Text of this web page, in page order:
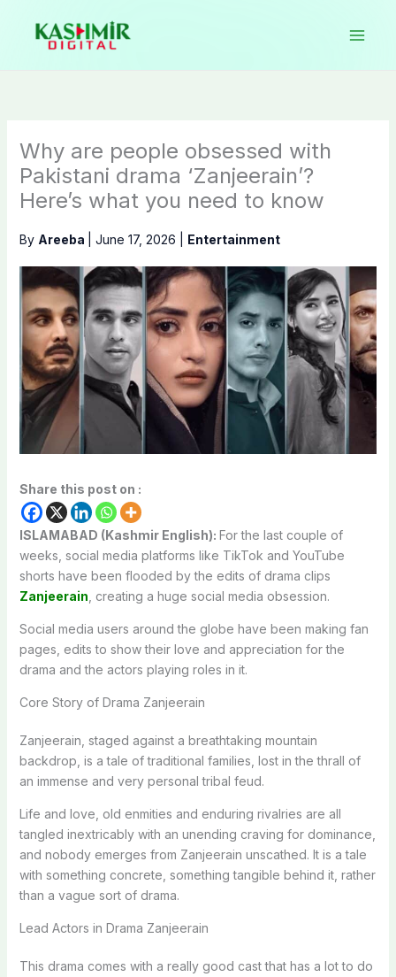
content
Why are people obsessed with
Pakistani drama ‘Zanjeerain’?
Here’s what you need to know
By Areeba June 17, 2026 Entertainment
Share this post on :
ISLAMABAD (Kashmir English): For the last couple of
weeks, social media platforms like TikTok and YouTube
shorts have been flooded by the edits of drama clips
Zanjeerain , creating a huge social media obsession.
Social media users around the globe have been making fan
pages, edits to show their love and appreciation for the
drama and the actors playing roles in it.
Core Story of Drama Zanjeerain
Zanjeerain, staged against a breathtaking mountain
backdrop, is a tale of traditional families, lost in the thrall of
an immense and very personal tribal feud.
Life and love, old enmities and enduring rivalries are all
tangled inextricably with an unending craving for dominance,
and nobody emerges from Zanjeerain unscathed. It is a tale
with something concrete, something tangible behind it, rather
than a vague sort of drama.
Lead Actors in Drama Zanjeerain
This drama comes with a really good cast that has a lot to do